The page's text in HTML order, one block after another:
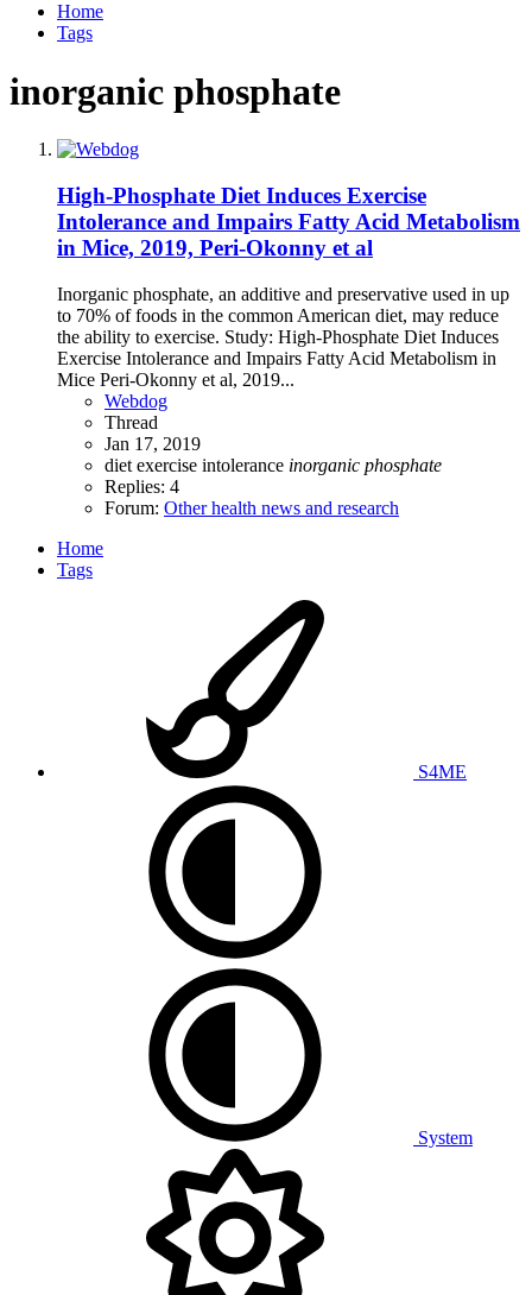
Home
Tags
inorganic phosphate
High-Phosphate Diet Induces Exercise
Intolerance and Impairs Fatty Acid Metabolism
in Mice, 2019, Peri-Okonny et al
Inorganic phosphate, an additive and preservative used in up
to 70% of foods in the common American diet, may reduce
the ability to exercise. Study: High-Phosphate Diet Induces
Exercise Intolerance and Impairs Fatty Acid Metabolism in
Mice Peri-Okonny et al, 2019...
Webdog
Thread
Jan 17, 2019
diet exercise intolerance inorganic phosphate
Replies: 4
Forum: Other health news and research
Home
Tags
S4ME
System